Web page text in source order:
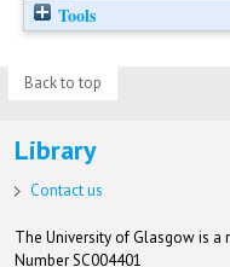
Tools
Back to top
Library
Contact us
The University of Glasgow is a
Number SC004401